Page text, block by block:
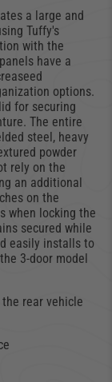
a large and
Tuffy's
with the
have a
options.
for securing
The entire
steel, heavy
powder
rely on the
an additional
on the
when locking the
secured while
easily installs to
3-door model
rear vehicle